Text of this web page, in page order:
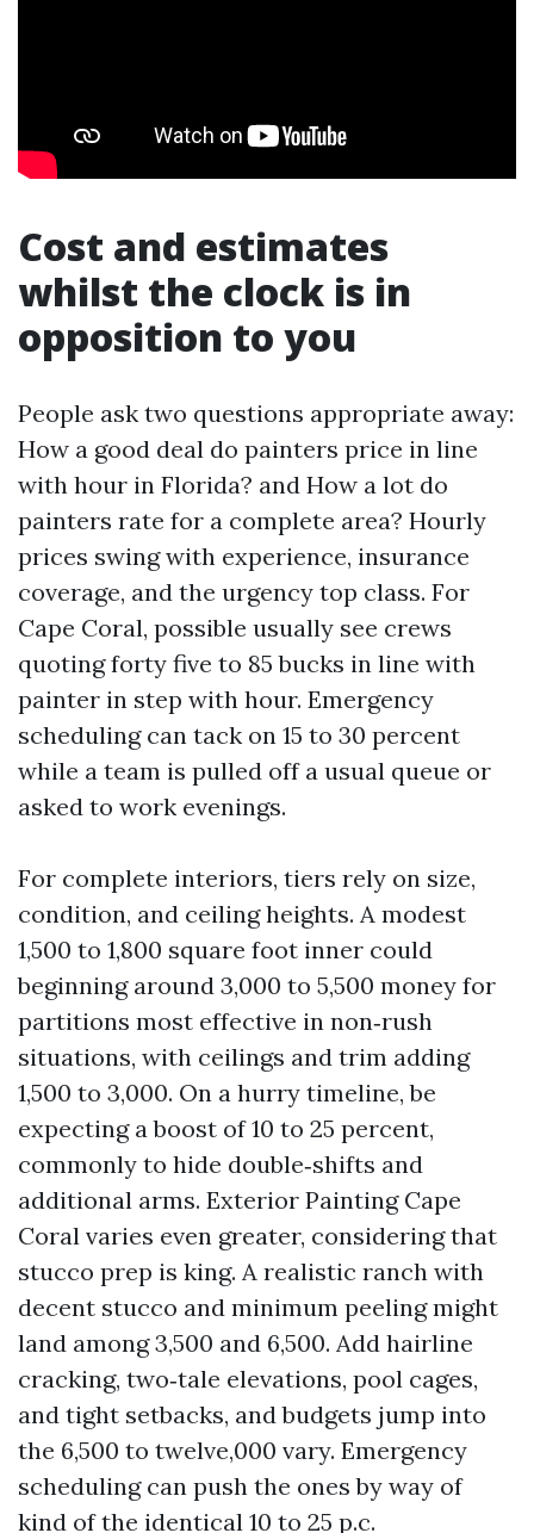
Cost and estimates
whilst the clock is in
opposition to you
People ask two questions appropriate away:
How a good deal do painters price in line
with hour in Florida? and How a lot do
painters rate for a complete area? Hourly
prices swing with experience, insurance
coverage, and the urgency top class. For
Cape Coral, possible usually see crews
quoting forty five to 85 bucks in line with
painter in step with hour. Emergency
scheduling can tack on 15 to 30 percent
while a team is pulled off a usual queue or
asked to work evenings.
For complete interiors, tiers rely on size,
condition, and ceiling heights. A modest
1,500 to 1,800 square foot inner could
beginning around 3,000 to 5,500 money for
partitions most effective in non‑rush
situations, with ceilings and trim adding
1,500 to 3,000. On a hurry timeline, be
expecting a boost of 10 to 25 percent,
commonly to hide double‑shifts and
additional arms. Exterior Painting Cape
Coral varies even greater, considering that
stucco prep is king. A realistic ranch with
decent stucco and minimum peeling might
land among 3,500 and 6,500. Add hairline
cracking, two‑tale elevations, pool cages,
and tight setbacks, and budgets jump into
the 6,500 to twelve,000 vary. Emergency
scheduling can push the ones by way of
kind of the identical 10 to 25 p.c.